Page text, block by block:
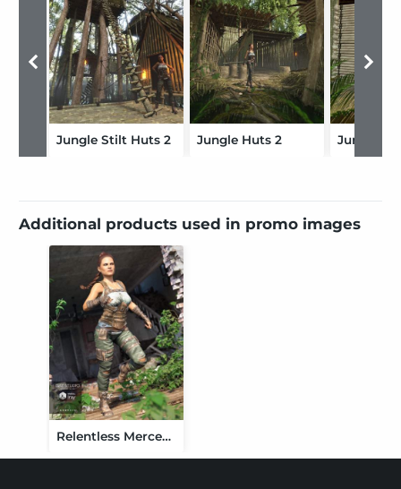
Jungle Stilt Huts 2 Jungle Huts 2
Additional products used in promo images
Relentless Mercenary Outfit for Genesis 3 Female(s)